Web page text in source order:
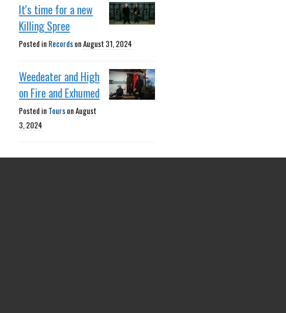
It's time for a new
Killing Spree
Posted in RecordsonAugust 31, 2024
Weedeater and High
on Fire and Exhumed
Posted in ToursonAugust
3, 2024